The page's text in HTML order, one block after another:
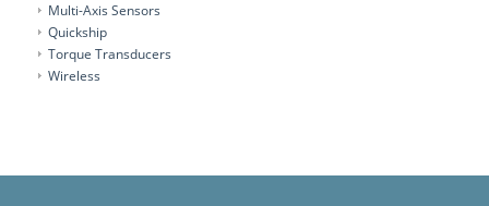
Multi-Axis Sensors
Quickship
Torque Transducers
Wireless